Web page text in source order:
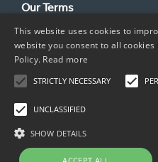
Our Terms
Customer Service
About Us
Contact Info
This website uses cookies to
website you consent to all
Policy. Read more
STRICTLY NECESSARY
UNCLASSIFIED
SHOW DETAILS